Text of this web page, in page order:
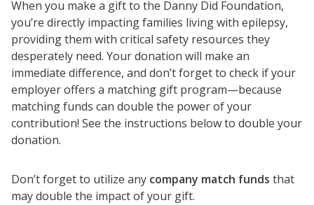
When you make a gift to the Danny Did Foundation,
you’re directly impacting families living with epilepsy,
providing them with critical safety resources they
desperately need. Your donation will make an
immediate difference, and don’t forget to check if your
employer offers a matching gift program—because
matching funds can double the power of your
contribution! See the instructions below to double your
donation.
Don’t forget to utilize any company match funds that
may double the impact of your gift.